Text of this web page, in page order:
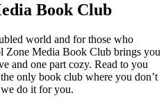
Book Club
world and for those who
Zone Media Book Club brings you
and one part cozy. Read to you
only book club where you don’t
we do it for you.